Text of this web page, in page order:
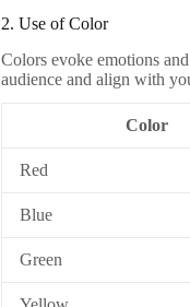
2. Use of Color
Colors evoke emotions
audience and align with
Color
Red
Blue
Green